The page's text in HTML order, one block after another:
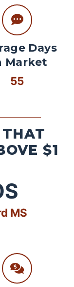
Days
Market
55
$1
MS